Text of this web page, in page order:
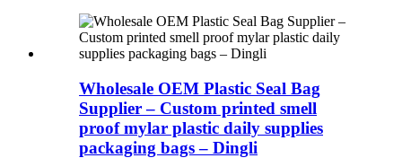
Wholesale OEM Plastic Seal Bag
Supplier – Custom printed smell
proof mylar plastic daily supplies
packaging bags – Dingli